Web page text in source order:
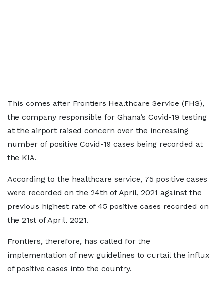
This comes after Frontiers Healthcare Service (FHS),
the company responsible for Ghana’s Covid-19 testing
at the airport raised concern over the increasing
number of positive Covid-19 cases being recorded at
the KIA.
According to the healthcare service, 75 positive cases
were recorded on the 24th of April, 2021 against the
previous highest rate of 45 positive cases recorded on
the 21st of April, 2021.
Frontiers, therefore, has called for the
implementation of new guidelines to curtail the influx
of positive cases into the country.